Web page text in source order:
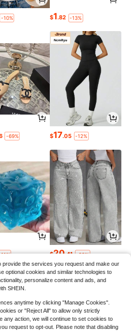
-10% $1.82 -13%
-69% $17.05 -12%
$20.41 -22%
the services you request and make our
optional cookies and similar technologies to
personalize content and ads, and
SHEIN.
anytime by clicking "Manage Cookies".
or "Reject All" to allow only strictly
any action, we will continue to set cookies to
request to opt-out. Please note that disabling